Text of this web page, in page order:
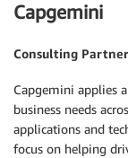
Capgemini
Consulting
Capgemini applies
business needs
applications and
focus on helping